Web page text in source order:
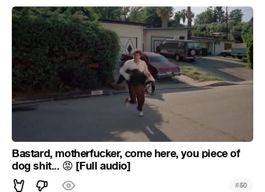
Bastard, motherfucker, come here, you piece of
dog shit... 😡 [Full audio]
#50